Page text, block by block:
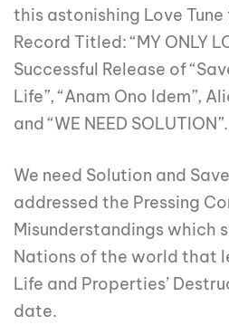
this astonishing Love
Record Titled: “MY ONLY
Successful Release of
Life”, “Anam Ono Idem”,
and “WE NEED SOLUTION”.
We need Solution and
addressed the Pressing
Misunderstandings which
Nations of the world that
Life and Properties’
date.